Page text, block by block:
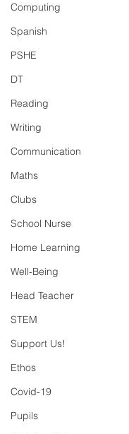
Computing
Spanish
PSHE
DT
Reading
Writing
Communication
Maths
Clubs
School Nurse
Home Learning
Well-Being
Head Teacher
STEM
Support Us!
Ethos
Covid-19
Pupils